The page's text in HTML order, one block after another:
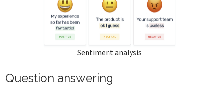
Sentiment analysis
Question answering